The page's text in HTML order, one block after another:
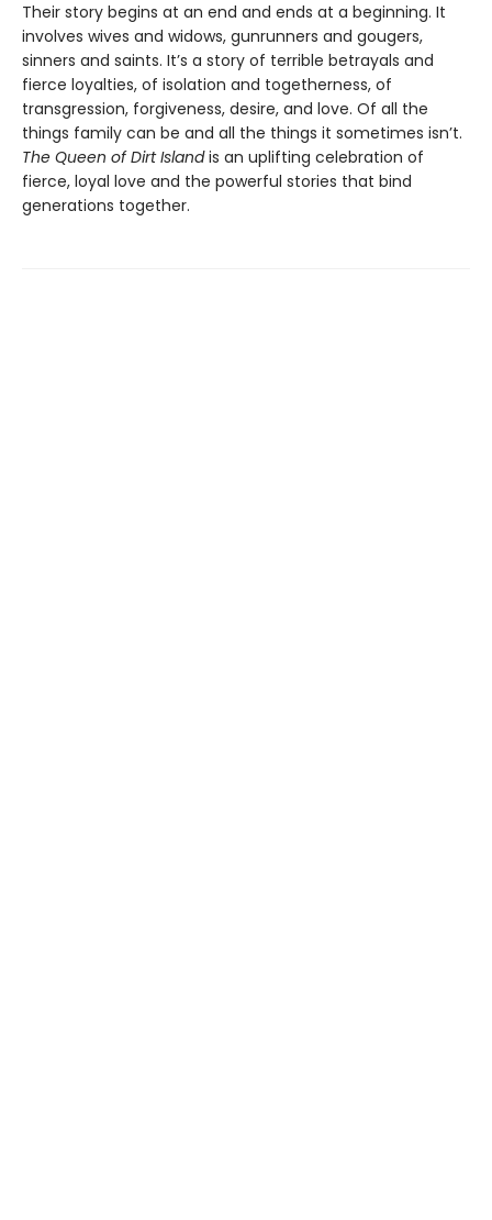
Their story begins at an end and ends at a beginning. It
involves wives and widows, gunrunners and gougers,
sinners and saints. It’s a story of terrible betrayals and
fierce loyalties, of isolation and togetherness, of
transgression, forgiveness, desire, and love. Of all the
things family can be and all the things it sometimes isn’t.
The Queen of Dirt Islandis an uplifting celebration of
fierce, loyal love and the powerful stories that bind
generations together.